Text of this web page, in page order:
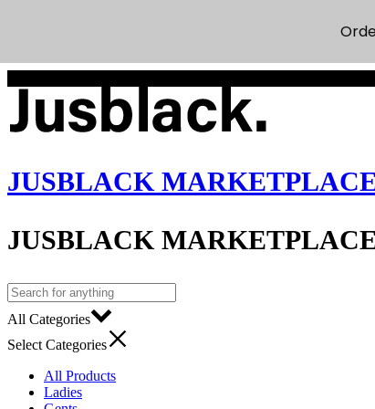
JUSBLACK
JUSBLACK
All Categories
Select Categories
All Products
Ladies